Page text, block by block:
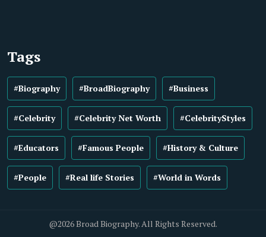
Tags
#Biography #BroadBiography #Business
#Celebrity #Celebrity Net Worth #CelebrityStyles
#Educators #Famous People #History & Culture
#People #Real life Stories #World in Words
@2026 Broad Biography. All Rights Reserved.